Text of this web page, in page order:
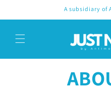
A subsidiary of